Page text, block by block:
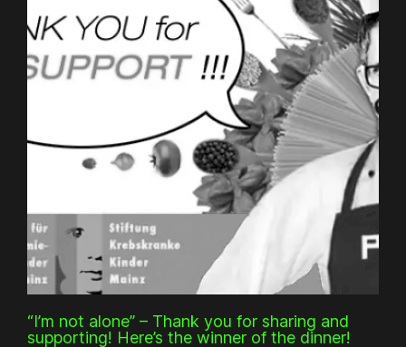
“I’m not alone” – Thank you for sharing and
supporting! Here’s the winner of the dinner!